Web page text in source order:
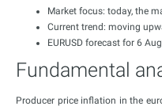
Market focus: today, the
Current trend: moving
EURUSD forecast for 6
Fundamental
Producer price inflation in the